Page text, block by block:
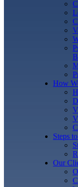
How
Steps
Our